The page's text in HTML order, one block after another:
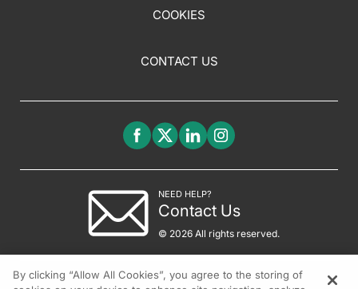
COOKIES
CONTACT US
NEED HELP?
Contact Us
© 2026 All rights reserved.
By clicking “Allow All Cookies”, you agree to the storing of